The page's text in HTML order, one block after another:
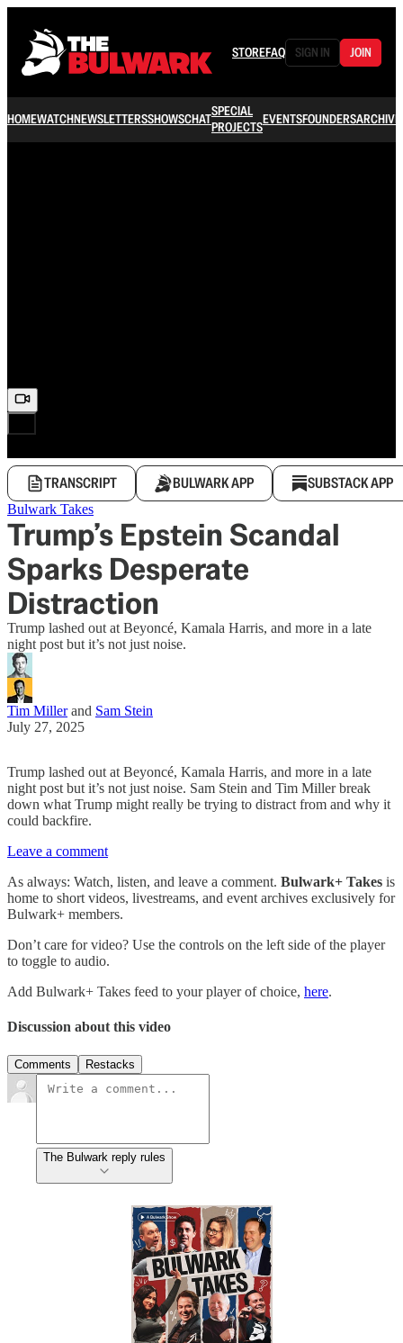
STOREFAQ SIGN IN JOIN
HOMEWATCHNEWSLETTERSSHOWSCHATSPECIAL
PROJECTSEVENTSFOUNDERSARCHIVE
TRANSCRIPT BULWARK APP SUBSTACK APP
Bulwark Takes
Trump’s Epstein Scandal
Sparks Desperate
Distraction
Trump lashed out at Beyoncé, Kamala Harris, and more in a late
night post but it’s not just noise.
Tim Millerand Sam Stein
July 27, 2025
Trump lashed out at Beyoncé, Kamala Harris, and more in a late
night post but it’s not just noise. Sam Stein and Tim Miller break
down what Trump might really be trying to distract from and why it
could backfire.
Leave a comment
As always: Watch, listen, and leave a comment. Bulwark+ Takes is
home to short videos, livestreams, and event archives exclusively for
Bulwark+ members.
Don’t care for video? Use the controls on the left side of the player
to toggle to audio.
Add Bulwark+ Takes feed to your player of choice, here.
Discussion about this video
Comments Restacks
The Bulwark reply rules